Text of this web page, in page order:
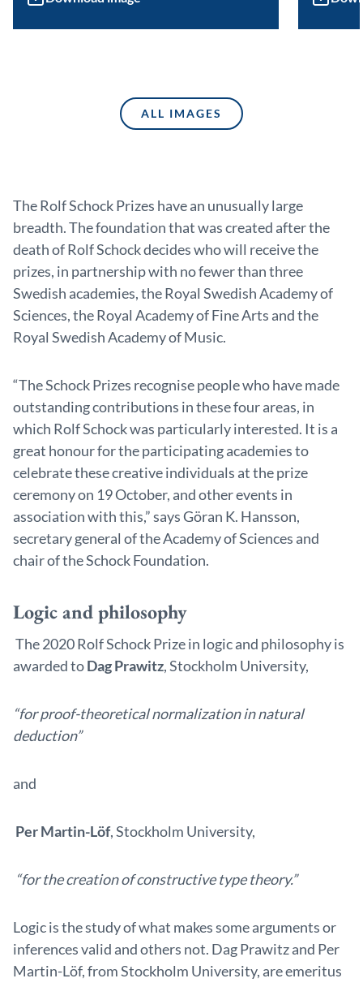
ALL IMAGES
The Rolf Schock Prizes have an unusually large
breadth. The foundation that was created after the
death of Rolf Schock decides who will receive the
prizes, in partnership with no fewer than three
Swedish academies, the Royal Swedish Academy of
Sciences, the Royal Academy of Fine Arts and the
Royal Swedish Academy of Music.
“The Schock Prizes recognise people who have made
outstanding contributions in these four areas, in
which Rolf Schock was particularly interested. It is a
great honour for the participating academies to
celebrate these creative individuals at the prize
ceremony on 19 October, and other events in
association with this,” says Göran K. Hansson,
secretary general of the Academy of Sciences and
chair of the Schock Foundation.
Logic and philosophy
The 2020 Rolf Schock Prize in logic and philosophy is
awarded toDag Prawitz, Stockholm University,
“for proof-theoretical normalization in natural
deduction”
and
Per Martin-Löf, Stockholm University,
“for the creation of constructive type theory.”
Logic is the study of what makes some arguments or
inferences valid and others not. Dag Prawitz and Per
Martin-Löf, from Stockholm University, are emeritus